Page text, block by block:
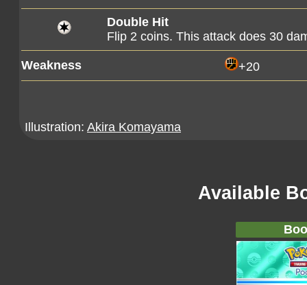
Double Hit
Flip 2 coins. This attack does 30
Weakness +20
Illustration: Akira Komayama
Available